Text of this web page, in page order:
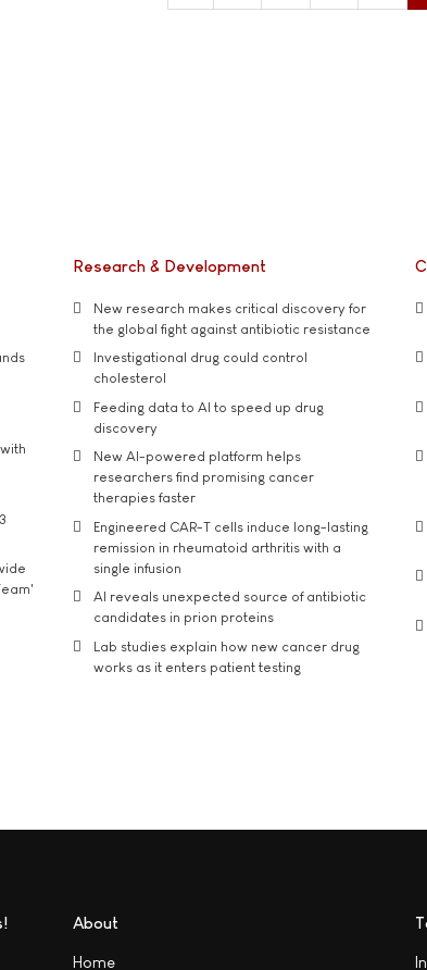
Research & Development
New research makes critical discovery for
the global fight against antibiotic resistance
Investigational drug could control
cholesterol
Feeding data to AI to speed up drug
discovery
New AI-powered platform helps
researchers find promising cancer
therapies faster
Engineered CAR-T cells induce long-lasting
remission in rheumatoid arthritis with a
single infusion
AI reveals unexpected source of antibiotic
candidates in prion proteins
Lab studies explain how new cancer drug
works as it enters patient testing
About
Home